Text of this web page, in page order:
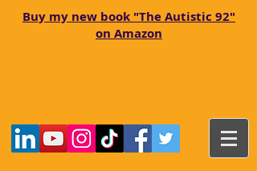
Buy my new book "The Autistic 92"
on Amazon